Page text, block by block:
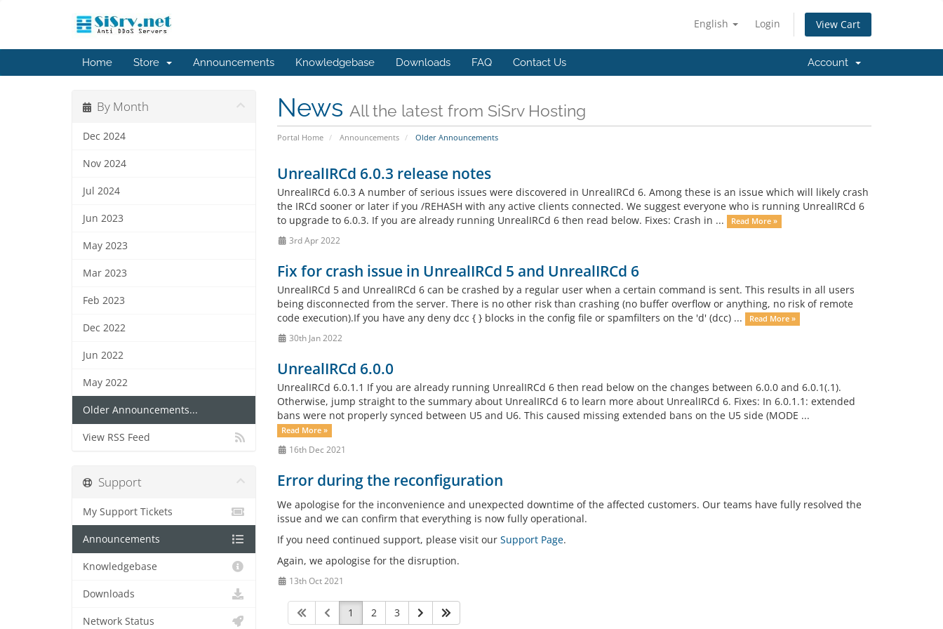
English Login View Cart
Home Store Announcements Knowledgebase Downloads FAQ Contact Us Account
News All the latest from SiSrv Hosting
Portal Home Announcements Older Announcements
By Month
Dec 2024
Nov 2024
Jul 2024
Jun 2023
May 2023
Mar 2023
Feb 2023
Dec 2022
Jun 2022
May 2022
Older Announcements...
View RSS Feed
UnrealIRCd 6.0.3 release notes
UnrealIRCd 6.0.3 A number of serious issues were discovered in UnrealIRCd 6. Among these is an issue which will likely crash
the IRCd sooner or later if you /REHASH with any active clients connected. We suggest everyone who is running UnrealIRCd 6
to upgrade to 6.0.3. If you are already running UnrealIRCd 6 then read below. Fixes: Crash in ...
Read More »
3rd Apr 2022
Fix for crash issue in UnrealIRCd 5 and UnrealIRCd 6
UnrealIRCd 5 and UnrealIRCd 6 can be crashed by a regular user when a certain command is sent. This results in all users
being disconnected from the server. There is no other risk than crashing (no buffer overflow or anything, no risk of remote
code execution).If you have any deny dcc { } blocks in the config file or spamfilters on the 'd' (dcc) ...
Read More »
30th Jan 2022
UnrealIRCd 6.0.0
UnrealIRCd 6.0.1.1 If you are already running UnrealIRCd 6 then read below on the changes between 6.0.0 and 6.0.1(.1).
Otherwise, jump straight to the summary about UnrealIRCd 6 to learn more about UnrealIRCd 6. Fixes: In 6.0.1.1: extended
bans were not properly synced between U5 and U6. This caused missing extended bans on the U5 side (MODE ...
Read More »
16th Dec 2021
Error during the reconfiguration
We apologise for the inconvenience and unexpected downtime of the affected customers. Our teams have fully resolved the
issue and we can confirm that everything is now fully operational.
If you need continued support, please visit our Support Page.
Again, we apologise for the disruption.
13th Oct 2021
1 2 3
Support
My Support Tickets
Announcements
Knowledgebase
Downloads
Network Status